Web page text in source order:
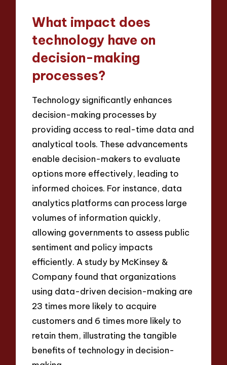
What impact does
technology have on
decision-making
processes?
Technology significantly enhances
decision-making processes by
providing access to real-time data and
analytical tools. These advancements
enable decision-makers to evaluate
options more effectively, leading to
informed choices. For instance, data
analytics platforms can process large
volumes of information quickly,
allowing governments to assess public
sentiment and policy impacts
efficiently. A study by McKinsey &
Company found that organizations
using data-driven decision-making are
23 times more likely to acquire
customers and 6 times more likely to
retain them, illustrating the tangible
benefits of technology in decision-